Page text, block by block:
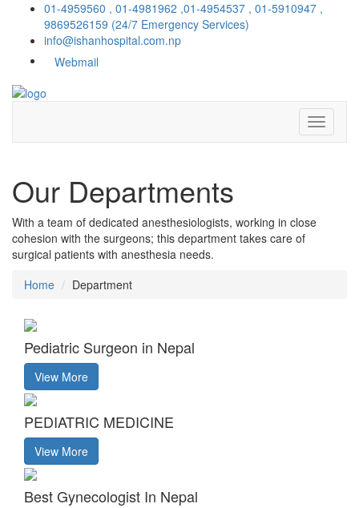
01-4959560 , 01-4981962 ,01-4954537 , 01-5910947 ,
9869526159 (24/7 Emergency Services)
info@ishanhospital.com.np
Webmail
Our Departments
With a team of dedicated anesthesiologists, working in close
cohesion with the surgeons; this department takes care of
surgical patients with anesthesia needs.
Home
Department
Pediatric Surgeon in Nepal
View More
PEDIATRIC MEDICINE
View More
Best Gynecologist In Nepal